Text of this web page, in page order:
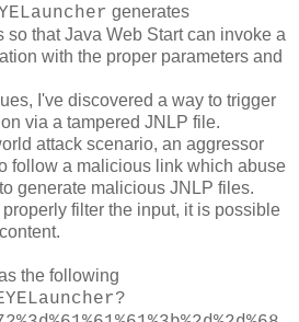
generates
that Java Web Start can invoke a
with the proper parameters and
I've discovered a way to trigger
via a tampered JNLP file.
attack scenario, an aggressor
follow a malicious link which abuse
generate malicious JNLP files.
filter the input, it is possible
the following